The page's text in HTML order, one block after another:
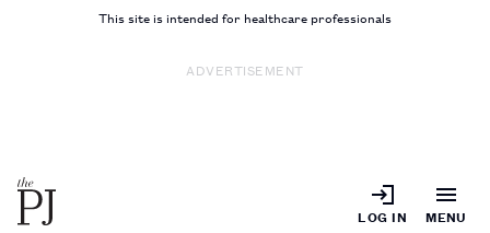
This site is intended for healthcare professionals
ADVERTISEMENT
LOG IN MENU